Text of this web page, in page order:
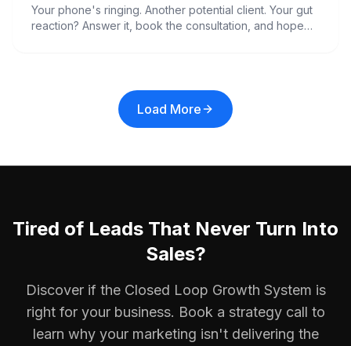
Hidden Cost of Bad Prospects)
Your phone's ringing. Another potential client. Your gut
reaction? Answer it, book the consultation, and hope
Load More
Tired of Leads That Never Turn Into
Sales?
Discover if the Closed Loop Growth System is
right for your business. Book a strategy call to
learn why your marketing isn't delivering the